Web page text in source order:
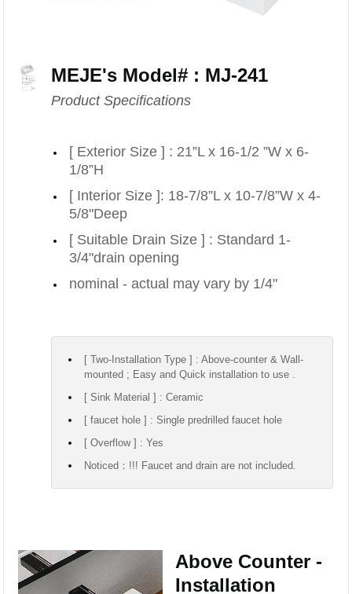
MEJE's Model# : MJ-241
Product Specifications
[ Exterior Size ] : 21”L x 16-1/2 ”W x 6-
1/8”H
[ Interior Size ]: 18-7/8”L x 10-7/8”W x 4-
5/8"Deep
[ Suitable Drain Size ] : Standard 1-
3/4"drain opening
nominal - actual may vary by 1/4"
[ Two-Installation Type ] : Above-counter & Wall-
mounted ; Easy and Quick installation to use .
[ Sink Material ] : Ceramic
[ faucet hole ] : Single predrilled faucet hole
[ Overflow ] : Yes
Noticed：!!! Faucet and drain are not included.
Above Counter -
Installation